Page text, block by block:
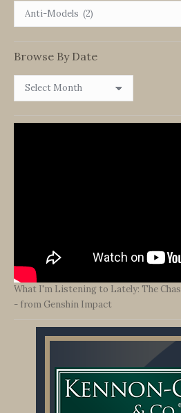
Browse
Browse By Date
Browse
What I'm Listening to Lately: The
- from Genshin Impact